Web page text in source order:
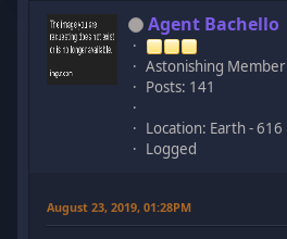
Agent Bachello
Astonishing Member
Posts: 141
Location: Earth - 616
Logged
August 23, 2019, 01:28PM